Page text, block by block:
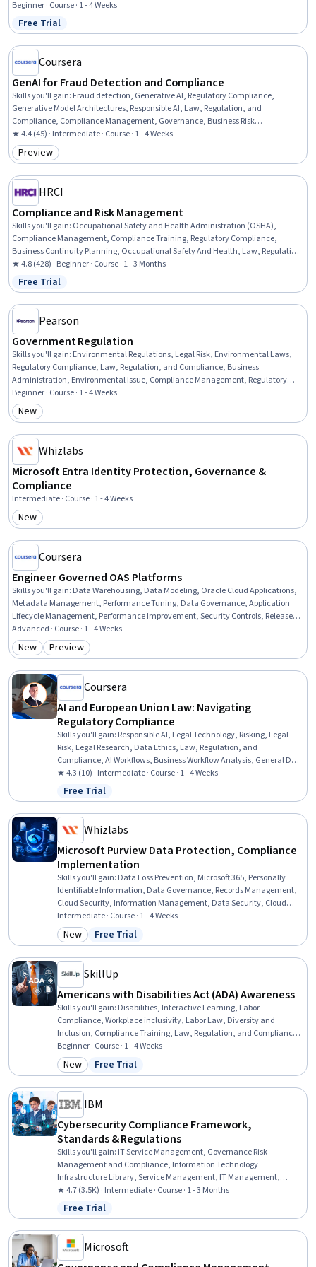
Compliance, Auditing, Financial Regulations, Data Security
Beginner · Course · 1 - 4 Weeks
Status: Free Trial
Free Trial
Coursera
GenAI for Fraud Detection and Compliance
Skills you'll gain: Fraud detection, Generative AI, Regulatory Compliance,
Generative Model Architectures, Responsible AI, Law, Regulation, and
Compliance, Compliance Management, Governance, Business Risk
Management, Risk Management, Data Ethics, Financial Regulation, Anomaly
Detection, AI Security, Generative Adversarial Networks (GANs), Risk Mitigation,
Model Training
★ 4.4 (45) · Intermediate · Course · 1 - 4 Weeks
Category: Preview
Preview
HRCI
Compliance and Risk Management
Skills you'll gain: Occupational Safety and Health Administration (OSHA),
Compliance Management, Compliance Training, Regulatory Compliance,
Business Continuity Planning, Occupational Safety And Health, Law, Regulation,
and Compliance, Business Continuity, Labor Compliance, Risk Management,
Health And Safety Standards, Human Resources, Operational Risk, Safety
Training, Risk Mitigation, Human Resource Policies, Standard Operating
Procedure, Labor Law, Labor Relations, Human Resources Management and
Planning
★ 4.8 (428) · Beginner · Course · 1 - 3 Months
Status: Free Trial
Free Trial
Pearson
Government Regulation
Skills you'll gain: Environmental Regulations, Legal Risk, Environmental Laws,
Regulatory Compliance, Law, Regulation, and Compliance, Business
Administration, Environmental Issue, Compliance Management, Regulatory
Requirements, Regulation and Legal Compliance, Legal Strategy, Regulatory
Affairs, Business Management, Business, Commercial Laws, Environmental
Policy, Labor Compliance, Administration, Labor Law, Safety Standards
Beginner · Course · 1 - 4 Weeks
Category: New
New
Whizlabs
Microsoft Entra Identity Protection, Governance &
Compliance
Intermediate · Course · 1 - 4 Weeks
Category: New
New
Coursera
Engineer Governed OAS Platforms
Skills you'll gain: Data Warehousing, Data Modeling, Oracle Cloud Applications,
Metadata Management, Performance Tuning, Data Governance, Application
Lifecycle Management, Performance Improvement, Security Controls, Release
Management, Semantic Web, Service Level, Data Mapping, Business
Administration, Cloud Computing Architecture, Data Persistence, Change
Control, Change Management, Data Validation
Advanced · Course · 1 - 4 Weeks
Category: New
New Category: Preview
Preview
Coursera
AI and European Union Law: Navigating
Regulatory Compliance
Skills you'll gain: Responsible AI, Legal Technology, Risking, Legal
Risk, Legal Research, Data Ethics, Law, Regulation, and
Compliance, AI Workflows, Business Workflow Analysis, General Data
Protection Regulation (GDPR), Regulation and Legal Compliance,
Regulatory Compliance, Business Process Automation, Workflow
Management, Compliance Management, Automation, Legal
Strategy, AI Enablement, Research, Analysis
★ 4.3 (10) · Intermediate · Course · 1 - 4 Weeks
Status: Free Trial
Free Trial
Whizlabs
Microsoft Purview Data Protection, Compliance
Implementation
Skills you'll gain: Data Loss Prevention, Microsoft 365, Personally
Identifiable Information, Data Governance, Records Management,
Cloud Security, Information Management, Data Security, Cloud
Management, Document Management, Compliance Management,
Security Controls, Continuous Monitoring, Governance Risk
Management and Compliance, Cloud Applications, Encryption,
Intermediate · Course · 1 - 4 Weeks
Category: New
New Status: Free Trial
Free Trial
SkillUp
Americans with Disabilities Act (ADA) Awareness
Skills you'll gain: Disabilities, Interactive Learning, Labor
Compliance, Workplace inclusivity, Labor Law, Diversity and
Inclusion, Compliance Training, Law, Regulation, and Compliance,
Regulatory Compliance, Regulation and Legal Compliance, Verbal
Communication Skills
Beginner · Course · 1 - 4 Weeks
Category: New
New Status: Free Trial
Free Trial
IBM
Cybersecurity Compliance Framework,
Standards & Regulations
Skills you'll gain: IT Service Management, Governance Risk
Management and Compliance, Information Technology
Infrastructure Library, Service Management, IT Management,
Responsible AI, Compliance Auditing, Cyber Risk, Data Ethics, Cyber
Governance, Information Technology, Regulatory Compliance,
Auditing, Cybersecurity, Regulation and Legal Compliance,
Compliance Management, Law, Regulation, and Compliance, Cyber
Security Assessment, ISO/IEC 27001, Risk Management
★ 4.7 (3.5K) · Intermediate · Course · 1 - 3 Months
Status: Free Trial
Free Trial
Microsoft